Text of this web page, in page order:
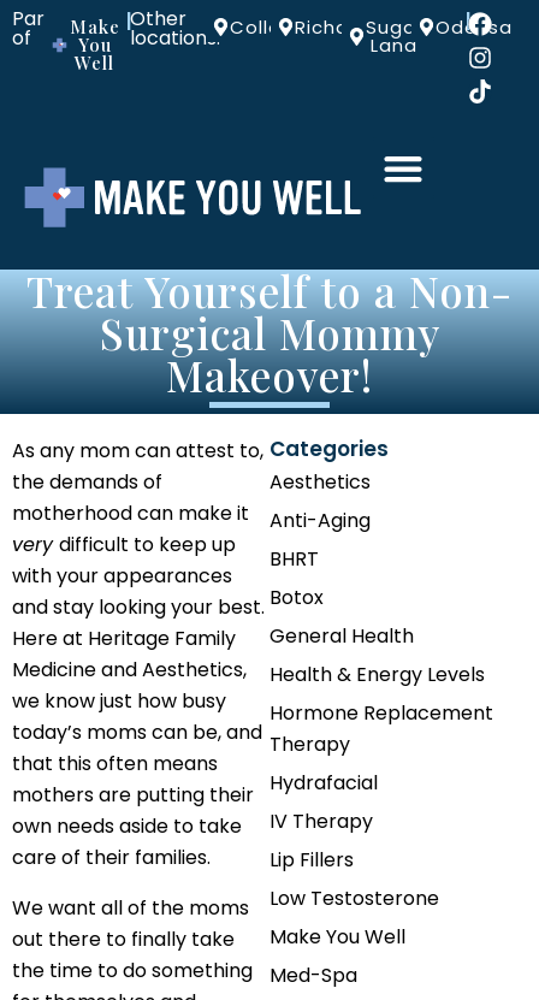
Part
of Make
You
Well
|Other
locations: ColleyvilleRichardson
Sugar
Land
Odessa
|
Treat Yourself to a Non-
Surgical Mommy
Makeover!
As any mom can attest to,
the demands of
motherhood can make it
verydifficult to keep up
with your appearances
and stay looking your best.
Here at Heritage Family
Medicine and Aesthetics,
we know just how busy
today’s moms can be, and
that this often means
mothers are putting their
own needs aside to take
care of their families.
We want all of the moms
out there to finally take
the time to do something
Categories
Aesthetics
Anti-Aging
BHRT
Botox
General Health
Health & Energy Levels
Hormone Replacement
Therapy
Hydrafacial
IV Therapy
Lip Fillers
Low Testosterone
Make You Well
Med-Spa